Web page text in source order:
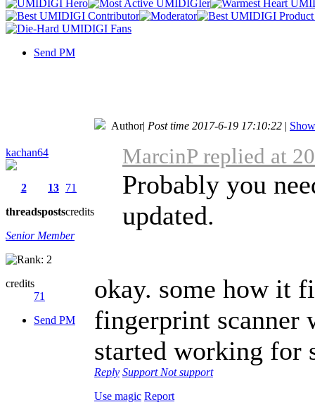
Send PM
kachan64
2
threads
13
posts
71
credits
Senior Member
credits
71
Send PM
Author| Post time 2017-6-19 17:10:22 |
MarcinP replied at
Probably you
updated.
okay. some how it
fingerprint scanner
started working for
Reply Support Not support
Use magic Report